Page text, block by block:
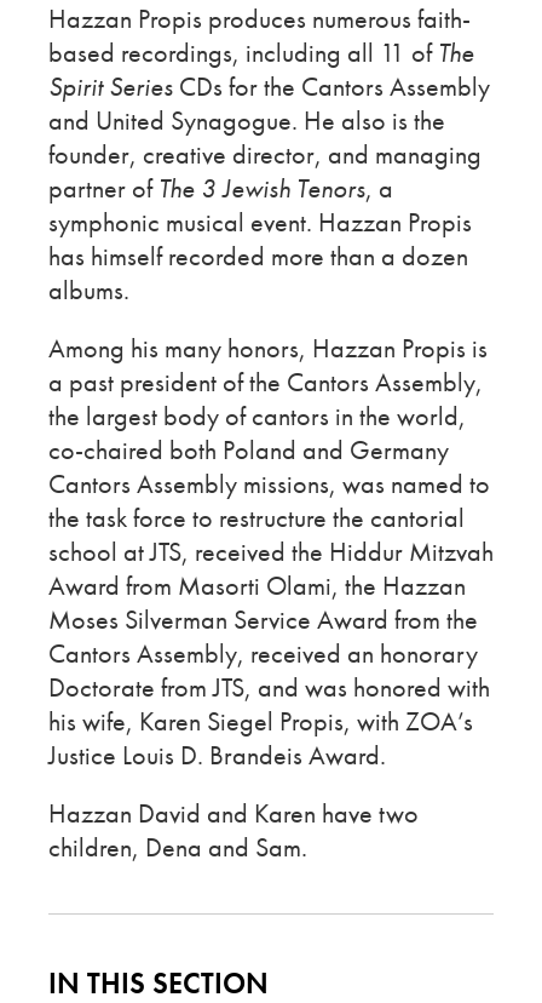
Hazzan Propis produces numerous faith-
based recordings, including all 11 of The
Spirit Series CDs for the Cantors Assembly
and United Synagogue. He also is the
founder, creative director, and managing
partner of The 3 Jewish Tenors, a
symphonic musical event. Hazzan Propis
has himself recorded more than a dozen
albums.
Among his many honors, Hazzan Propis is
a past president of the Cantors Assembly,
the largest body of cantors in the world,
co-chaired both Poland and Germany
Cantors Assembly missions, was named to
the task force to restructure the cantorial
school at JTS, received the Hiddur Mitzvah
Award from Masorti Olami, the Hazzan
Moses Silverman Service Award from the
Cantors Assembly, received an honorary
Doctorate from JTS, and was honored with
his wife, Karen Siegel Propis, with ZOA’s
Justice Louis D. Brandeis Award.
Hazzan David and Karen have two
children, Dena and Sam.
IN THIS SECTION